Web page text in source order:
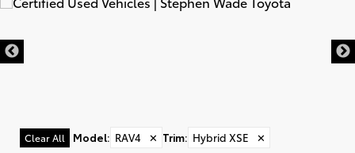
Clear All Model: RAV4 ✕ Trim: Hybrid XSE ✕